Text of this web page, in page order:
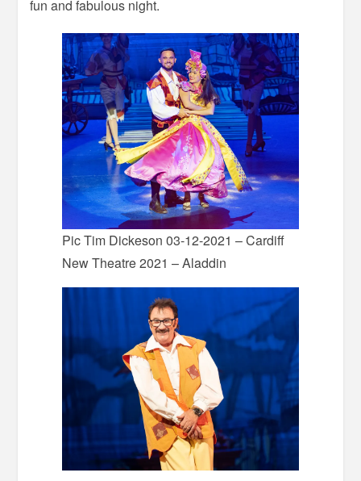
fun and fabulous night.
Pic Tim Dickeson 03-12-2021 – Cardiff
New Theatre 2021 – Aladdin